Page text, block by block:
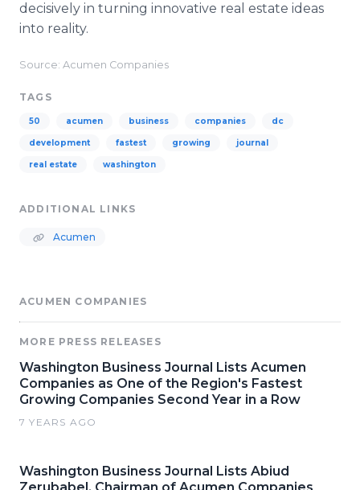
decisively in turning innovative real estate ideas
into reality.
Source: Acumen Companies
TAGS
50 acumen business companies dc
development fastest growing journal
real estate washington
ADDITIONAL LINKS
Acumen
ACUMEN COMPANIES
MORE PRESS RELEASES
Washington Business Journal Lists Acumen
Companies as One of the Region's Fastest
Growing Companies Second Year in a Row
7 YEARS AGO
Washington Business Journal Lists Abiud